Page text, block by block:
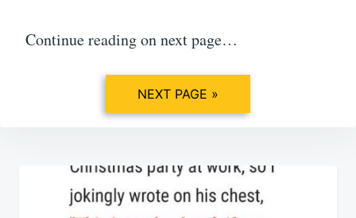
Continue reading on next page…
NEXT PAGE »
navigation